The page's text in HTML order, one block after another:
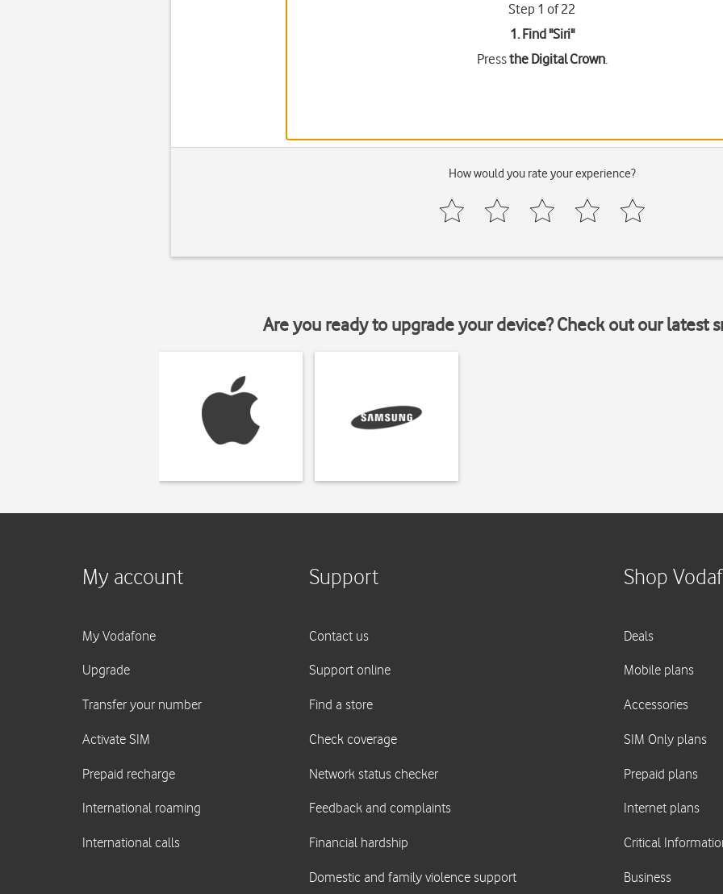
Step 1 of 22
1. Find "Siri"
Pressthe Digital Crown.
How would you rate your experience?
Are you ready to upgrade your device? Check out our latest